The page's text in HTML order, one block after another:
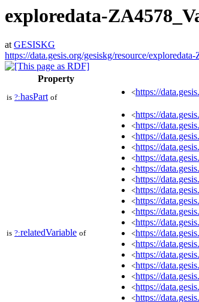
exploredata-
atGESISKG
https://data.gesis.org/gesiskg/resource/
Property
is ?:hasPart of
<https://
is ?:relatedVariable of
<https://
<https://
<https://
<https://
<https://
<https://
<https://
<https://
<https://
<https://
<https://
<https://
<https://
<https://
<https://
<https://
<https://
<https://